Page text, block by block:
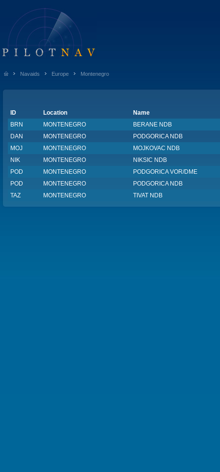
Navaids Europe Montenegro
ID Location
Name
BRN
MONTENEGRO
BERANE NDB
DAN
MONTENEGRO
PODGORICA NDB
MOJ
MONTENEGRO
MOJKOVAC NDB
NIK
MONTENEGRO
NIKSIC NDB
POD
MONTENEGRO
PODGORICA VOR/DME
POD
MONTENEGRO
PODGORICA NDB
TAZ
MONTENEGRO TIVAT NDB